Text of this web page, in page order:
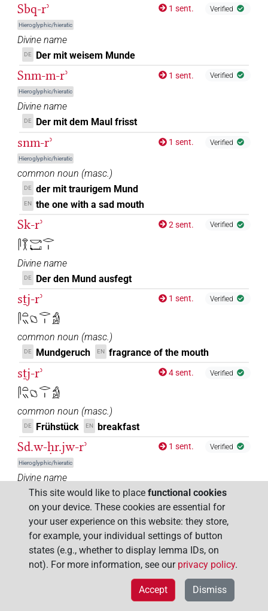
Sbq-rʾ
Hieroglyphic/hieratic
1 sent. Verified
Divine name
DE Der mit weisem Munde
Snm-m-rʾ
Hieroglyphic/hieratic
1 sent. Verified
Divine name
DE Der mit dem Maul frisst
snm-rʾ
Hieroglyphic/hieratic
1 sent. Verified
common noun (masc.)
DE der mit traurigem Mund
EN the one with a sad mouth
Sk-rʾ
𓋴𓎝𓎡𓂡𓂋𓏤
2 sent. Verified
Divine name
DE Der den Mund ausfegt
sṯj-rʾ
𓋴𓏏𓏭𓐎𓂋𓏤𓀁
1 sent. Verified
common noun (masc.)
DE Mundgeruch EN fragrance of the mouth
sṯj-rʾ
𓋴𓏏𓏭𓐎𓂋𓏤𓀁
4 sent. Verified
common noun (masc.)
DE Frühstück EN breakfast
Sd.w-ḥr.jw-rʾ
Hieroglyphic/hieratic
1 sent. Verified
Divine name
DE Die mit dem Schwanz am Mund (Schlangen)
sd-m-rʾ 1 sent.
common noun (masc.
Umzingelung EN encirclement
12 sent. Verified
This site would like to place functional cookies
on your device. These cookies are essential for
your user experience on this website: they store,
for example, your individual settings of button
states (e.g., whether to display lemma IDs, on
not). For more information, see our privacy policy.
Dismiss
Accept